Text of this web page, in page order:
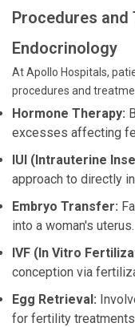
Procedures
Endocrinology
At Apollo Hospitals,
procedures and
Hormone Therapy:
excesses affecting
IUI (Intrauterine
approach to directly
Embryo Transfer:
into a woman's uterus.
IVF (In Vitro
conception via
Egg Retrieval:
for fertility